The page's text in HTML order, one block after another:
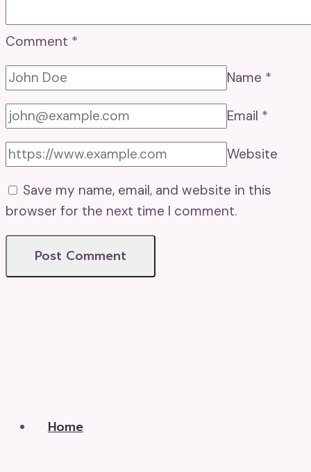
Comment *
Name *
Email *
Website
Save my name, email, and website in this
browser for the next time I comment.
Home